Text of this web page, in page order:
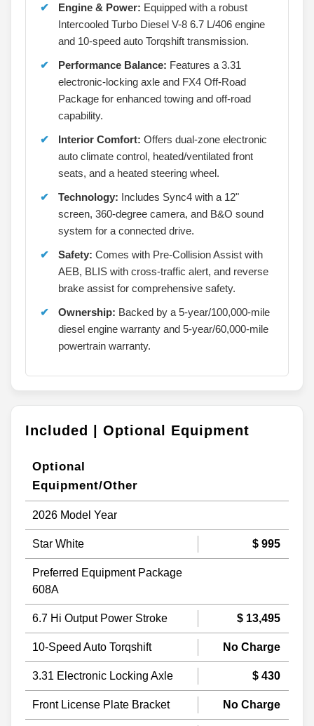
Engine & Power: Equipped with a robust
Intercooled Turbo Diesel V-8 6.7 L/406 engine
and 10-speed auto Torqshift transmission.
Performance Balance: Features a 3.31
electronic-locking axle and FX4 Off-Road
Package for enhanced towing and off-road
capability.
Interior Comfort: Offers dual-zone electronic
auto climate control, heated/ventilated front
seats, and a heated steering wheel.
Technology: Includes Sync4 with a 12"
screen, 360-degree camera, and B&O sound
system for a connected drive.
Safety: Comes with Pre-Collision Assist with
AEB, BLIS with cross-traffic alert, and reverse
brake assist for comprehensive safety.
Ownership: Backed by a 5-year/100,000-mile
diesel engine warranty and 5-year/60,000-mile
powertrain warranty.
Included | Optional Equipment
Optional
Equipment/Other
2026 Model Year
Star White $ 995
Preferred Equipment Package
608A
6.7 Hi Output Power Stroke $ 13,495
10-Speed Auto Torqshift No Charge
3.31 Electronic Locking Axle $ 430
Front License Plate Bracket No Charge